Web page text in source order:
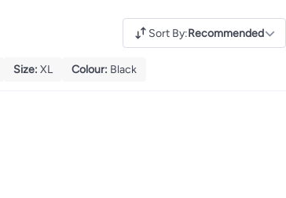
Sort By:Recommended
Size: XL Colour: Black